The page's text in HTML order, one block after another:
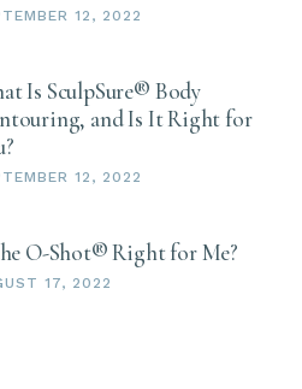
12, 2022
Is SculpSure® Body
and Is It Right for
12, 2022
O-Shot® Right for Me?
17, 2022
to receive marketing emails
Drive, STE 110, Eagan, MN,
consent to receive emails at any time by
at the bottom of every email.